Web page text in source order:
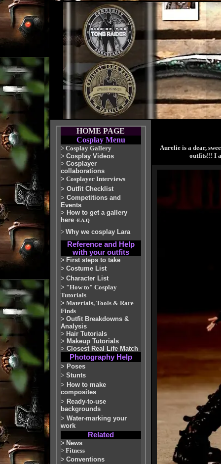
HOME PAGE
Cosplay Menu
> Cosplay Gallery
> Cosplay Videos
> Cosplayer
collaborations
> Cosplayer Interviews
> Outfit Checklist
> Competitions and
Events
> How to get a gallery
here-F.A.Q
> Why we cosplay Lara
Reference and Help
with your outfits
> First steps to take
> Costume List
> Character List
> "How to" Cosplay
Tutorials
> Materials, Tools & Rare
Finds
> Outfit Breakdowns &
Analysis
> Hair Tutorials
> Makeup Tutorials
> Closest Real Life Match
Photography Help
> Poses
> Stunts
> How to make
composites
> Ready-to-use
backgrounds
> Water-marking your
work
Related
> News
> Fitness
> Conventions
Aurelie is a dear,
outfits!!! I